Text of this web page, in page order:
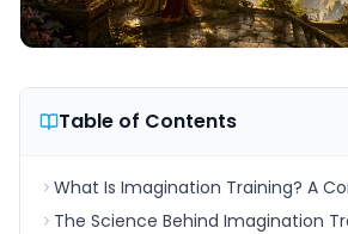
Table of Contents
What Is Imagination Training? A
The Science Behind Imagination